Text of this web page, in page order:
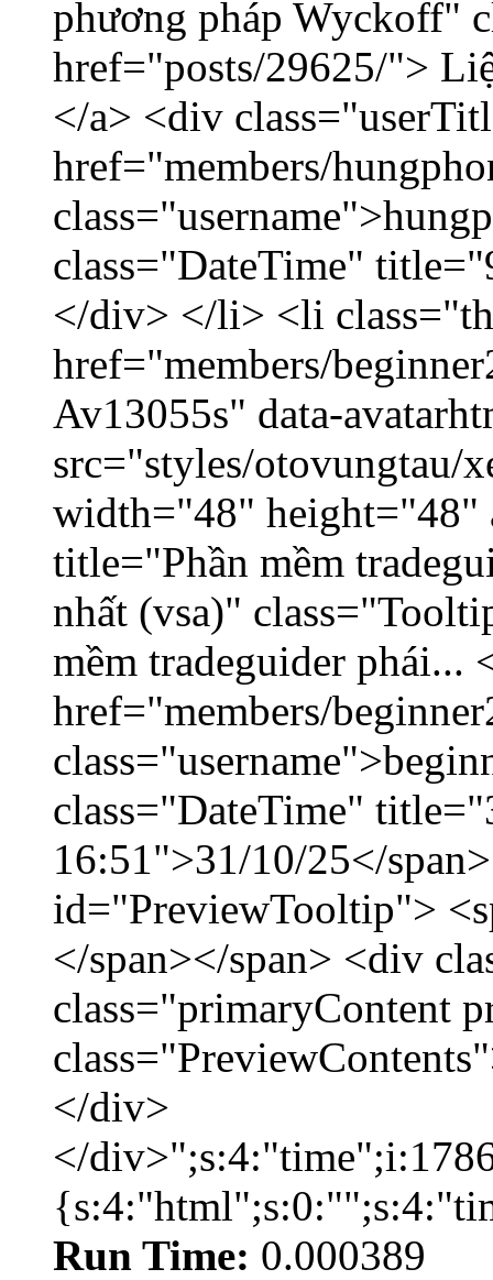
phương pháp Wyckoff"
href="posts/29625/">
</a> <div
href="members/
class="DateTime"
</div> </li> <li
href="members/
Av13055s" data-
src="styles/otovungtau/
width="48" height="48"
title="Phần mềm
nhất (vsa)"
mềm tradeguider phái...
href="members/
class="DateTime"
16:51">31/10/25</
id="PreviewTooltip">
</span></span> <div
class="primaryContent
</div>
</
Run Time: 0.000389